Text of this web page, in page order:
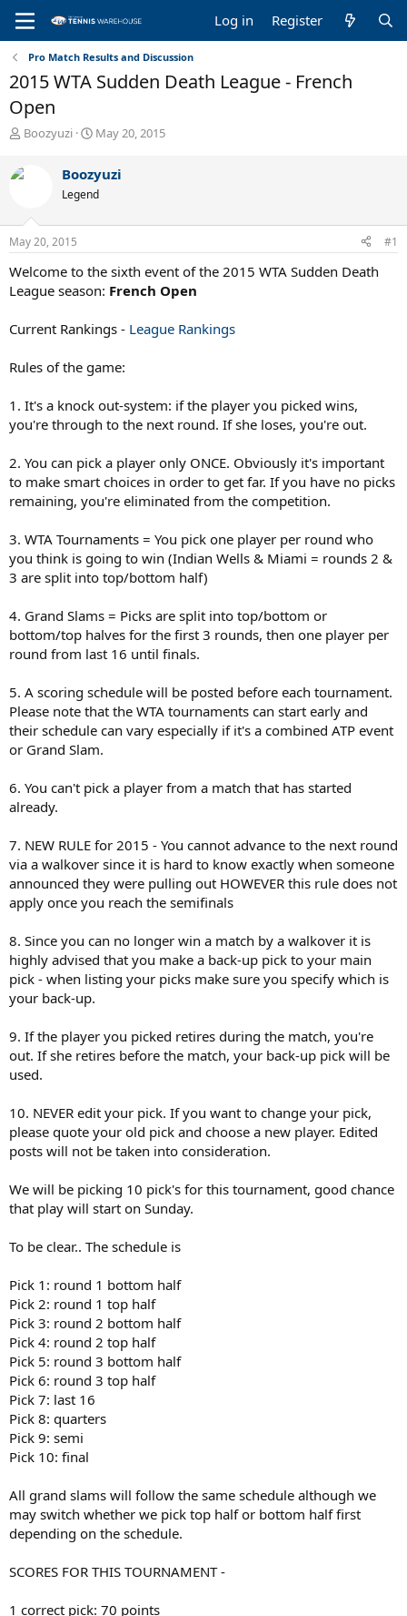
Log in Register
Pro Match Results and Discussion
2015 WTA Sudden Death League - French
Open
T
r
e
s
t
r
t
r
Boozyuzi
S
r
t
a
May 20, 2015
Boozyuzi
Legend
May 20, 2015 #1
Welcome to the sixth event of the 2015 WTA Sudden Death
League season: French Open
Current Rankings - League Rankings
Rules of the game:
1. It's a knock out-system: if the player you picked wins,
you're through to the next round. If she loses, you're out.
2. You can pick a player only ONCE. Obviously it's important
to make smart choices in order to get far. If you have no picks
remaining, you're eliminated from the competition.
3. WTA Tournaments = You pick one player per round who
you think is going to win (Indian Wells & Miami = rounds 2 &
3 are split into top/bottom half)
4. Grand Slams = Picks are split into top/bottom or
bottom/top halves for the first 3 rounds, then one player per
round from last 16 until finals.
5. A scoring schedule will be posted before each tournament.
Please note that the WTA tournaments can start early and
their schedule can vary especially if it's a combined ATP event
or Grand Slam.
6. You can't pick a player from a match that has started
already.
7. NEW RULE for 2015 - You cannot advance to the next round
via a walkover since it is hard to know exactly when someone
announced they were pulling out HOWEVER this rule does not
apply once you reach the semifinals
8. Since you can no longer win a match by a walkover it is
highly advised that you make a back-up pick to your main
pick - when listing your picks make sure you specify which is
your back-up.
9. If the player you picked retires during the match, you're
out. If she retires before the match, your back-up pick will be
used.
10. NEVER edit your pick. If you want to change your pick,
please quote your old pick and choose a new player. Edited
posts will not be taken into consideration.
We will be picking 10 pick's for this tournament, good chance
that play will start on Sunday.
To be clear.. The schedule is
Pick 1: round 1 bottom half
Pick 2: round 1 top half
Pick 3: round 2 bottom half
Pick 4: round 2 top half
Pick 5: round 3 bottom half
Pick 6: round 3 top half
Pick 7: last 16
Pick 8: quarters
Pick 9: semi
Pick 10: final
All grand slams will follow the same schedule although we
may switch whether we pick top half or bottom half first
depending on the schedule.
SCORES FOR THIS TOURNAMENT -
1 correct pick: 70 points